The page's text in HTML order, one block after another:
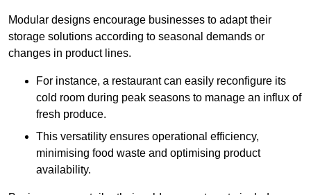
Modular designs encourage businesses to adapt their
storage solutions according to seasonal demands or
changes in product lines.
For instance, a restaurant can easily reconfigure its
cold room during peak seasons to manage an influx of
fresh produce.
This versatility ensures operational efficiency,
minimising food waste and optimising product
availability.